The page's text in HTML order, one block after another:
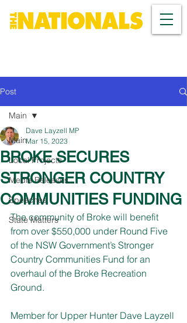
Post
Main
Local Projects
Media Releases
Speeches
State Matters
Main
BROKE SECURES
STRONGER COUNTRY
COMMUNITIES FUNDING
Dave Layzell MP
Mar 15, 2023
The community of Broke will benefit
from over $550,000 under Round Five
of the NSW Government’s Stronger
Country Communities Fund for an
overhaul of the Broke Recreation
Ground.
Member for Upper Hunter Dave Layzell